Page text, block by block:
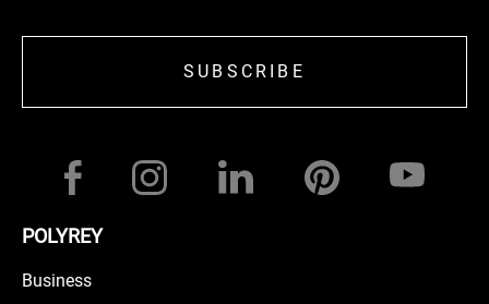
SUBSCRIBE
POLYREY
Business